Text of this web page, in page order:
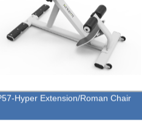
Hyper Extension/Roman Chair